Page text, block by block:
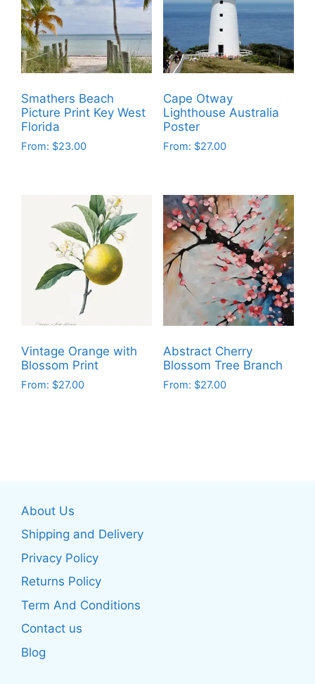
Smathers Beach
Picture Print Key West
Florida
From: $23.00
multiple
variants.
options
may
chosen
on
the
product
Cape Otway
Lighthouse Australia
Poster
From: $27.00
has
multiple
variants.
The
options
may
chosen
on
the
product
Vintage Orange with
Blossom Print
From: $27.00
options
may
chosen
on
the
page
Abstract Cherry
Blossom Tree Branch
From: $27.00
About Us
Shipping and Delivery
Privacy Policy
Returns Policy
Term And Conditions
Contact us
Blog